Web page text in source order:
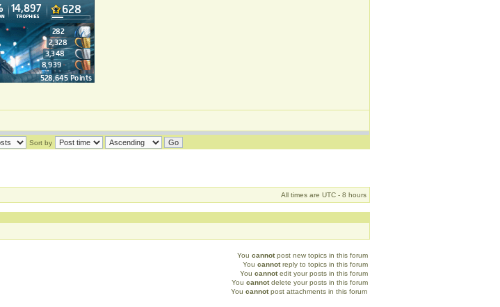
Sort by
All times are UTC - 8 hours
You cannotpost new topics in this forum
You cannotreply to topics in this forum
You cannotedit your posts in this forum
You cannotdelete your posts in this forum
You cannotpost attachments in this forum